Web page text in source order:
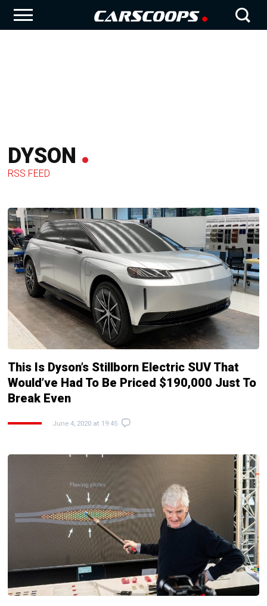
DYSON
RSS FEED
This Is Dyson’s Stillborn Electric SUV That
Would’ve Had To Be Priced $190,000 Just To
Break Even
June 4, 2020 at 19:45